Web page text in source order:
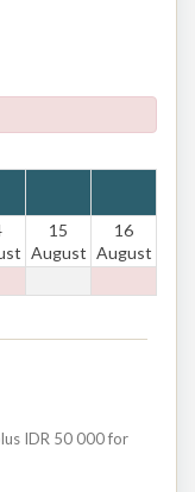
15
August
16
August
IDR 50 000 for